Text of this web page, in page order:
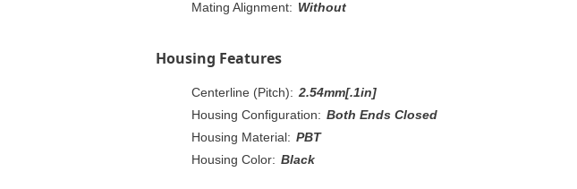
Mating Alignment: Without
Housing Features
Centerline (Pitch): 2.54mm[.1in]
Housing Configuration: Both Ends Closed
Housing Material: PBT
Housing Color: Black